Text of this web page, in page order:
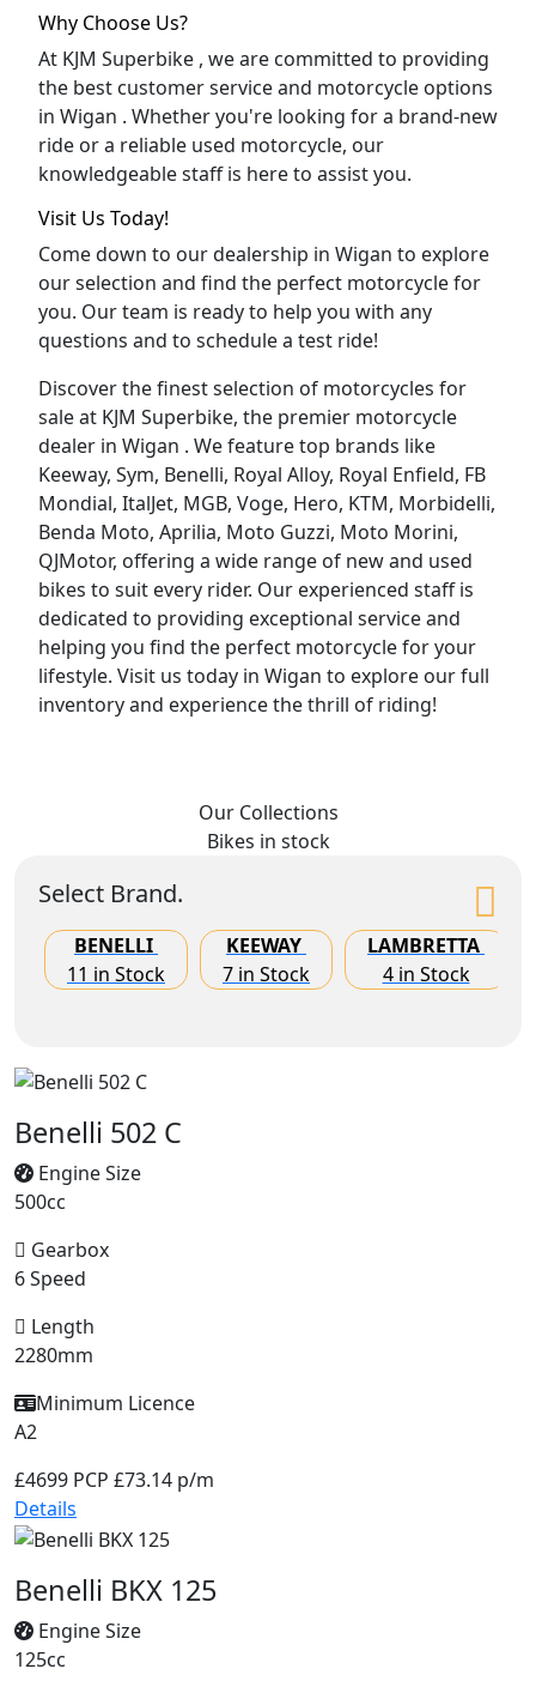
Why Choose Us?
At KJM Superbike , we are committed to providing
the best customer service and motorcycle options
in Wigan . Whether you're looking for a brand-new
ride or a reliable used motorcycle, our
knowledgeable staff is here to assist you.
Visit Us Today!
Come down to our dealership in Wigan to explore
our selection and find the perfect motorcycle for
you. Our team is ready to help you with any
questions and to schedule a test ride!
Discover the finest selection of motorcycles for
sale at KJM Superbike, the premier motorcycle
dealer in Wigan . We feature top brands like
Keeway, Sym, Benelli, Royal Alloy, Royal Enfield, FB
Mondial, ItalJet, MGB, Voge, Hero, KTM, Morbidelli,
Benda Moto, Aprilia, Moto Guzzi, Moto Morini,
QJMotor, offering a wide range of new and used
bikes to suit every rider. Our experienced staff is
dedicated to providing exceptional service and
helping you find the perfect motorcycle for your
lifestyle. Visit us today in Wigan to explore our full
inventory and experience the thrill of riding!
Our Collections
Bikes in stock
Select Brand.
BENELLI
11 in Stock
KEEWAY
7 in Stock
LAMBRETTA
4 in Stock
Benelli 502 C
Engine Size
500cc
Gearbox
6 Speed
Length
2280mm
Minimum Licence
A2
£4699 PCP £73.14 p/m
Details
Benelli BKX 125
Engine Size
125cc